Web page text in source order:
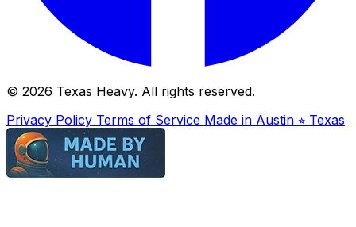
© 2026 Texas Heavy. All rights reserved.
Privacy Policy Terms of Service Made in Austin ⭐︎ Texas